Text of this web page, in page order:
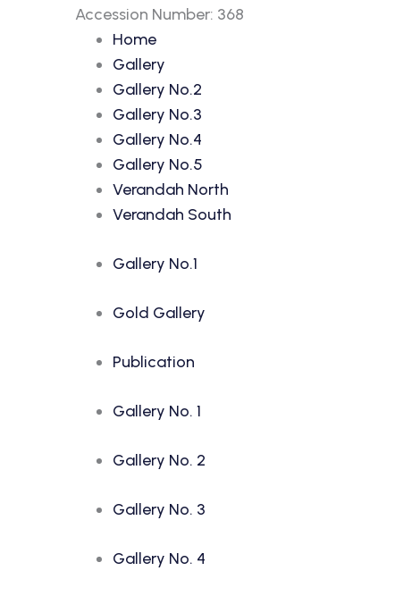
Accession Number: 368
Home
Gallery
Gallery No.2
Gallery No.3
Gallery No.4
Gallery No.5
Verandah North
Verandah South
Gallery No.1
Gold Gallery
Publication
Gallery No. 1
Gallery No. 2
Gallery No. 3
Gallery No. 4